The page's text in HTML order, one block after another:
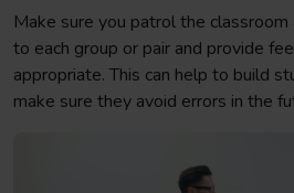
Make sure you patrol the
to each group or pair and provide
appropriate. This can help to build
make sure they avoid errors in the